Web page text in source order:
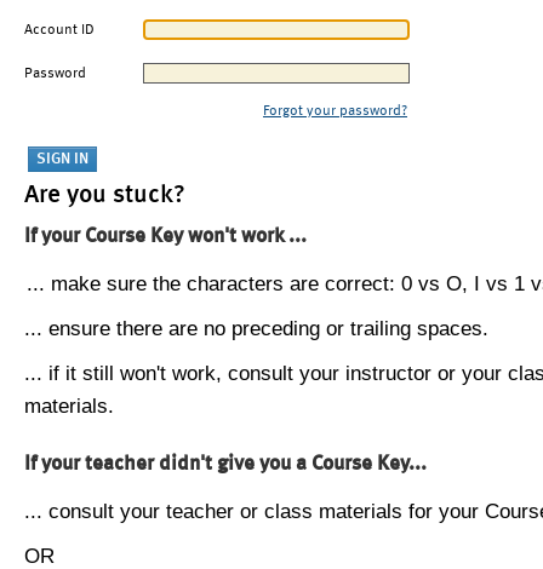
Account ID
Password
Forgot your password?
Are you stuck?
If your Course Key won't work ...
... make sure the characters are correct: 0 vs O, I vs 1
... ensure there are no preceding or trailing spaces.
... if it still won't work, consult your instructor or your
materials.
If your teacher didn't give you a Course Key...
... consult your teacher or class materials for your
OR